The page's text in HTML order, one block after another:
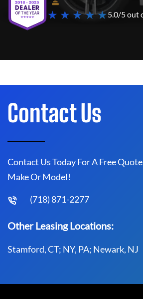
★ ★ ★ ★ ★5.0/5 out
Contact Us
Contact Us Today For A Free
Make Or Model!
(718) 871-2277
Other Leasing Locations:
Stamford, CT; NY, PA; Newark, NJ